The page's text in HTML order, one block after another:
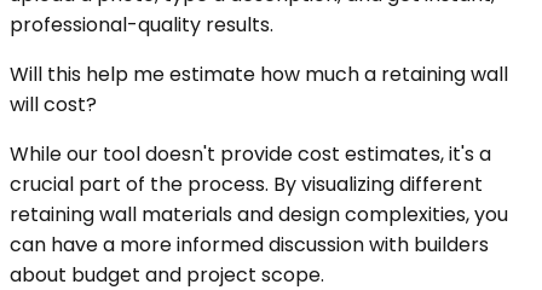
professional-quality results.
Will this help me estimate how much a retaining wall
will cost?
While our tool doesn't provide cost estimates, it's a
crucial part of the process. By visualizing different
retaining wall materials and design complexities, you
can have a more informed discussion with builders
about budget and project scope.